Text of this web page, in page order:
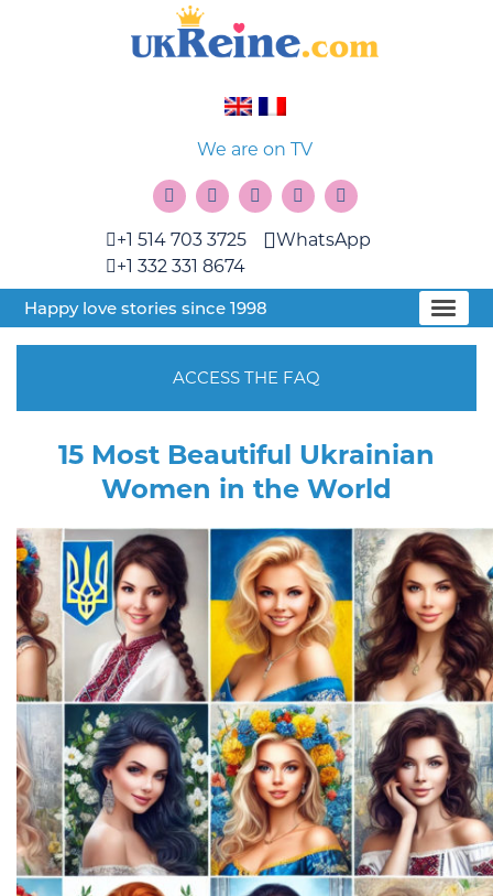
We are on TV
+1 514 703 3725
+1 332 331 8674
WhatsApp
Happy love stories since 1998
ACCESS THE FAQ
15 Most Beautiful Ukrainian
Women in the World